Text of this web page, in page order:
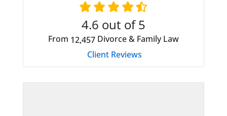
4.6 out of 5
From 12,457Divorce & Family Law
Client Reviews